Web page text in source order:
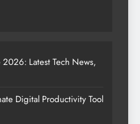
Latest Tech News,
Digital Productivity Tool